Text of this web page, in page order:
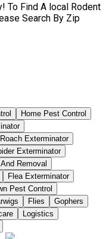
To Find A local Rodent
Search By Zip
Home Pest Control
Roach Exterminator
Exterminator
Removal
Flea Exterminator
Pest Control
Flies
Gophers
Logistics